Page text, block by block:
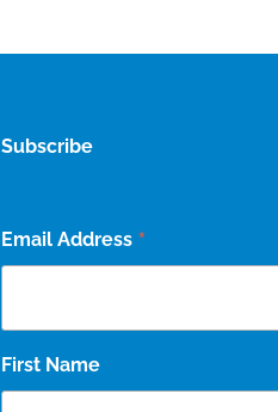
Subscribe
Email Address *
First Name